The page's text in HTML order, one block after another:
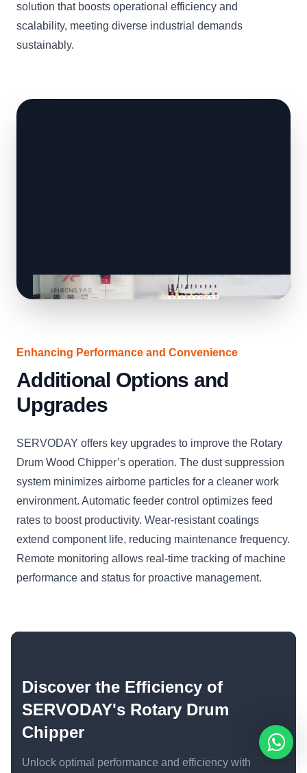
solution that boosts operational efficiency and
scalability, meeting diverse industrial demands
sustainably.
Enhancing Performance and Convenience
Additional Options and
Upgrades
SERVODAY offers key upgrades to improve the Rotary
Drum Wood Chipper’s operation. The dust suppression
system minimizes airborne particles for a cleaner work
environment. Automatic feeder control optimizes feed
rates to boost productivity. Wear-resistant coatings
extend component life, reducing maintenance frequency.
Remote monitoring allows real-time tracking of machine
performance and status for proactive management.
Discover the Efficiency of
SERVODAY's Rotary Drum
Chipper
Unlock optimal performance and efficiency with